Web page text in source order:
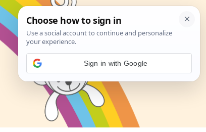
Sign in with Google